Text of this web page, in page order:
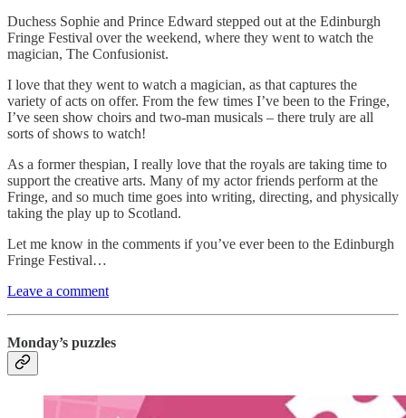
Duchess Sophie and Prince Edward stepped out at the Edinburgh
Fringe Festival over the weekend, where they went to watch the
magician, The Confusionist.
I love that they went to watch a magician, as that captures the
variety of acts on offer. From the few times I’ve been to the Fringe,
I’ve seen show choirs and two-man musicals – there truly are all
sorts of shows to watch!
As a former thespian, I really love that the royals are taking time to
support the creative arts. Many of my actor friends perform at the
Fringe, and so much time goes into writing, directing, and physically
taking the play up to Scotland.
Let me know in the comments if you’ve ever been to the Edinburgh
Fringe Festival…
Leave a comment
Monday’s puzzles